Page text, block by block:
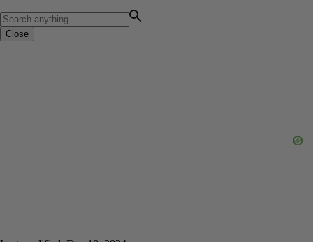
Close